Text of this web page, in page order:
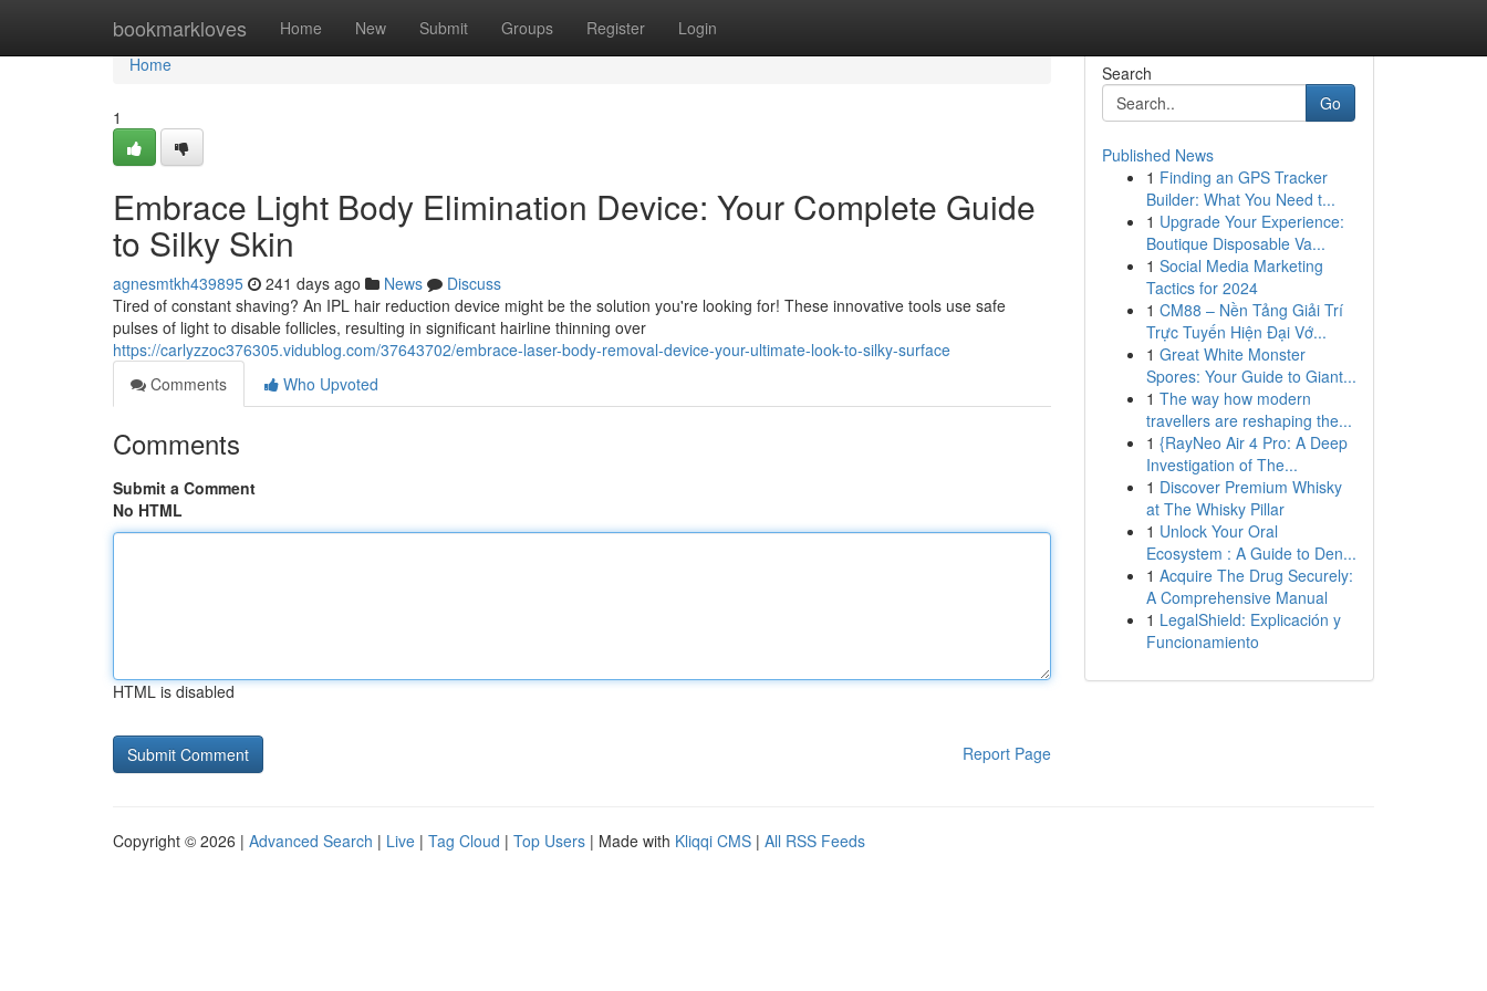
bookmarkloves Home New Submit Groups Register Login
Home
Home
1
Embrace Light Body Elimination Device: Your Complete Guide
to Silky Skin
agnesmtkh439895 241 days ago News
Discuss
Tired of constant shaving? An IPL hair reduction device might be the solution you're looking for! These innovative tools use safe
pulses of light to disable follicles, resulting in significant hairline thinning over
https://carlyzzoc376305.vidublog.com/37643702/embrace-laser-body-removal-device-your-ultimate-look-to-silky-surface
Comments
Who Upvoted
Comments
Submit a Comment
No HTML
HTML is disabled
Report Page
Search
Go
Published News
1 Finding an GPS Tracker
Builder: What You Need t...
1 Upgrade Your Experience:
Boutique Disposable Va...
1 Social Media Marketing
Tactics for 2024
1 CM88 – Nền Tảng Giải Trí
Trực Tuyến Hiện Đại Vớ...
1 Great White Monster
Spores: Your Guide to Giant...
1 The way how modern
travellers are reshaping the...
1 {RayNeo Air 4 Pro: A Deep
Investigation of The...
1 Discover Premium Whisky
at The Whisky Pillar
1 Unlock Your Oral
Ecosystem : A Guide to Den...
1 Acquire The Drug Securely:
A Comprehensive Manual
1 LegalShield: Explicación y
Funcionamiento
Copyright © 2026 | Advanced Search | Live | Tag Cloud | Top Users | Made with Kliqqi CMS | All RSS Feeds